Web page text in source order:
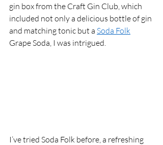
gin box from the Craft Gin Club, which
included not only a delicious bottle of gin
and matching tonic but a Soda Folk
Grape Soda, I was intrigued.
I’ve tried Soda Folk before, a refreshing